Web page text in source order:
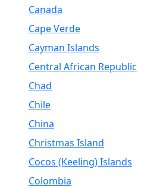
Canada
Cape Verde
Cayman Islands
Central African Republic
Chad
Chile
China
Christmas Island
Cocos (Keeling) Islands
Colombia